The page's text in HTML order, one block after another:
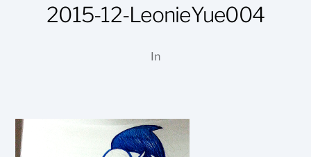
2015-12-LeonieYue004
In